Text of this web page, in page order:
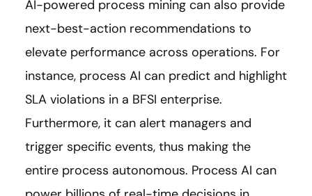
AI-powered process mining can also provide
next-best-action recommendations to
elevate performance across operations. For
instance, process AI can predict and highlight
SLA violations in a BFSI enterprise.
Furthermore, it can alert managers and
trigger specific events, thus making the
entire process autonomous. Process AI can